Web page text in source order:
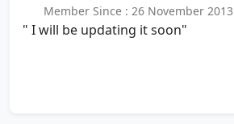
Member Since : 26 November
" I will be updating it soon"